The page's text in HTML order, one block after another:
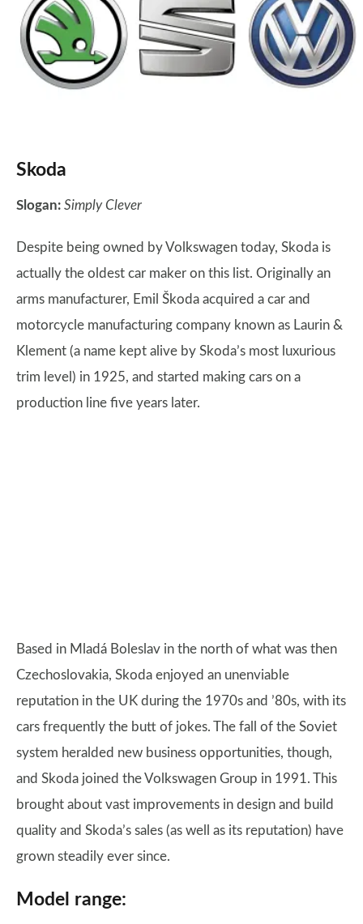
Skoda
Slogan: Simply Clever
Despite being owned by Volkswagen today, Skoda is
actually the oldest car maker on this list. Originally an
arms manufacturer, Emil Škoda acquired a car and
motorcycle manufacturing company known as Laurin &
Klement (a name kept alive by Skoda’s most luxurious
trim level) in 1925, and started making cars on a
production line five years later.
Based in Mladá Boleslav in the north of what was then
Czechoslovakia, Skoda enjoyed an unenviable
reputation in the UK during the 1970s and ’80s, with its
cars frequently the butt of jokes. The fall of the Soviet
system heralded new business opportunities, though,
and Skoda joined the Volkswagen Group in 1991. This
brought about vast improvements in design and build
quality and Skoda’s sales (as well as its reputation) have
grown steadily ever since.
Model range: